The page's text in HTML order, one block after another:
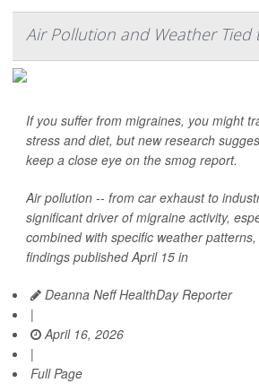
Air Pollution and Weather Tied
If you suffer from migraines, you might
stress and diet, but new research
keep a close eye on the smog report.
Air pollution -- from car exhaust to
significant driver of migraine activity,
combined with specific weather
findings published April 15 in
Deanna Neff HealthDay Reporter
|
April 16, 2026
|
Full Page